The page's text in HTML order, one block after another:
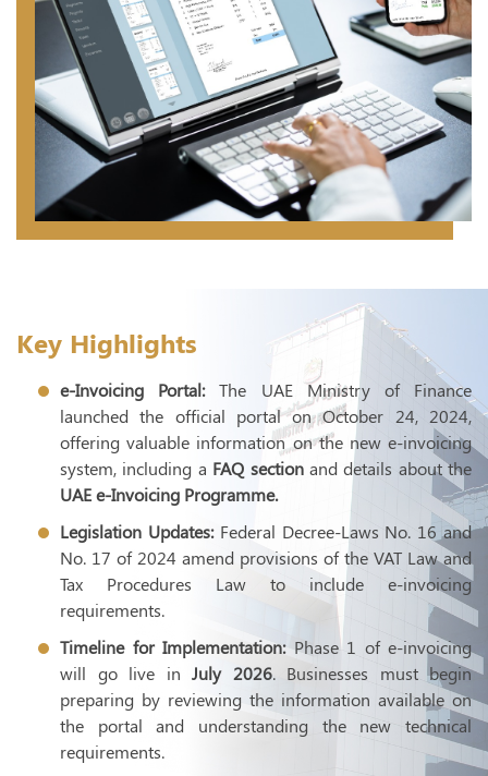
Key Highlights
e-Invoicing Portal:The UAE Ministry of Finance
launched the official portal on October 24, 2024,
offering valuable information on the new e-invoicing
system, including a FAQ sectionand details about the
UAE e-Invoicing Programme.
Legislation Updates:Federal Decree-Laws No. 16 and
No. 17 of 2024 amend provisions of the VAT Law and
Tax Procedures Law to include e-invoicing
requirements.
Timeline for Implementation:Phase 1 of e-invoicing
will go live in July 2026. Businesses must begin
preparing by reviewing the information available on
the portal and understanding the new technical
requirements.